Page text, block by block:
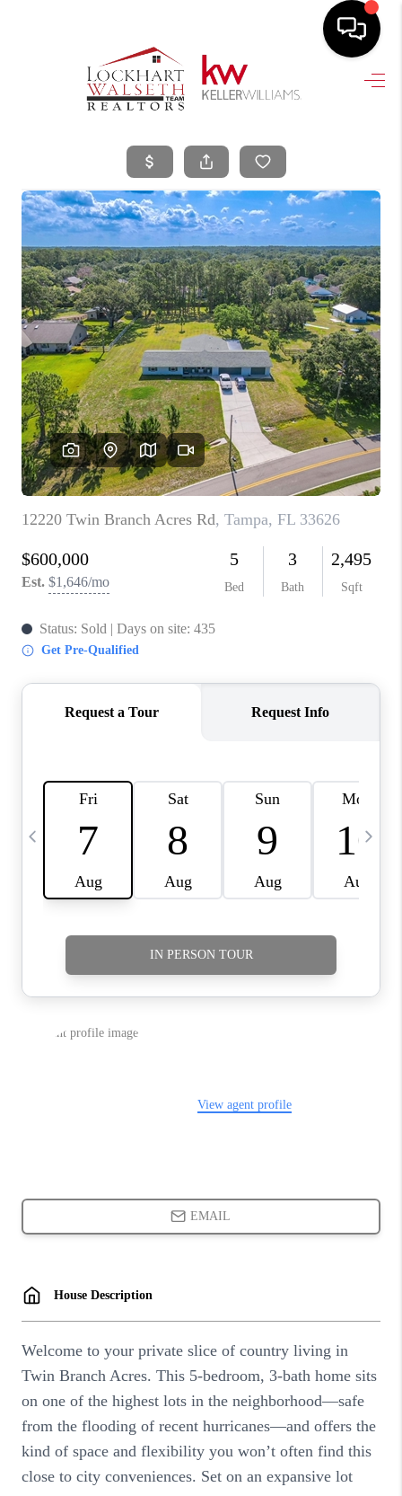
HOME
SEARCH LISTINGS
SELLING
HOME VALUE
TOP AREAS
BUYING
FINANCING
VENDORS
WHO WE ARE
REVIEWS
CONNECT
OPPORTUNITIES
BLOG
TikTok